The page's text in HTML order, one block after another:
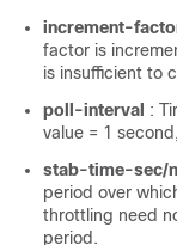
increment-
factor is
is insufficient to
poll-interval :
value = 1
stab-time-sec/
period over
throttling need
period.